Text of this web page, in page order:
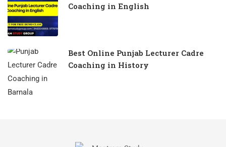
Coaching in English
Best Online Punjab Lecturer Cadre
Coaching in History